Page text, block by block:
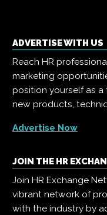
ADVERTISE WITH US
Reach HR
marketing
position yourself as
new products,
Advertise Now
JOIN THE HR
Join HR Exchange
vibrant network of
with the industry by